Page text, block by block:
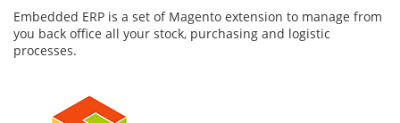
Embedded ERP is a set of Magento extension to manage from
you back office all your stock, purchasing and logistic
processes.